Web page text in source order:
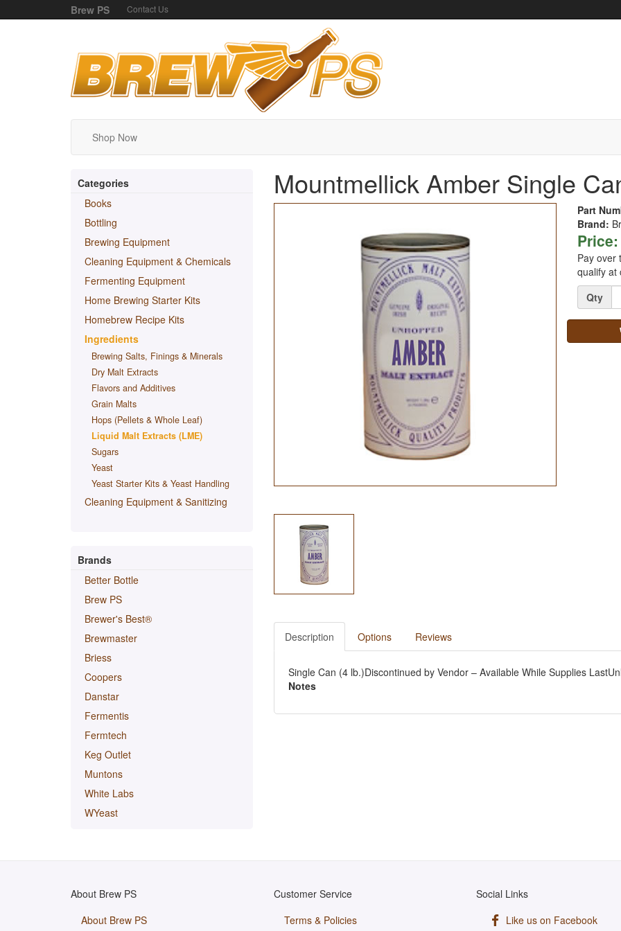
Brew PS Contact Us
Shop Now
Categories
Books
Bottling
Brewing Equipment
Cleaning Equipment & Chemicals
Fermenting Equipment
Home Brewing Starter Kits
Homebrew Recipe Kits
Ingredients
Brewing Salts, Finings & Minerals
Dry Malt Extracts
Flavors and Additives
Grain Malts
Hops (Pellets & Whole Leaf)
Liquid Malt Extracts (LME)
Sugars
Yeast
Yeast Starter Kits & Yeast Handling
Cleaning Equipment & Sanitizing
Brands
Better Bottle
Brew PS
Brewer's Best®
Brewmaster
Briess
Coopers
Danstar
Fermentis
Fermtech
Keg Outlet
Muntons
White Labs
WYeast
Mountmellick Amber Single
Part
Brand:
Price:
Pay
qualify at
Quantity
Qty
Description Options Reviews
Single Can (4 lb.)Discontinued by Vendor – Available While Supplies
Notes
About Brew PS
About Brew PS
Customer Service
Terms & Policies
Social Links
Like us on Facebook